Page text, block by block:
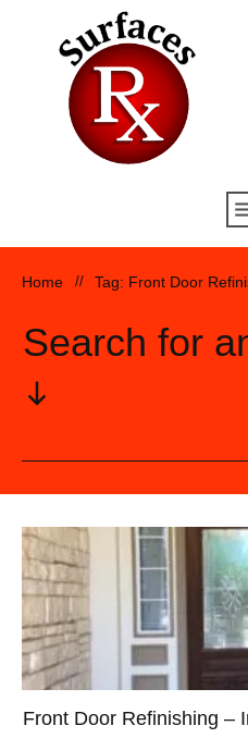
Home // Tag: Front Door
Search for
Front Door Refinishing –